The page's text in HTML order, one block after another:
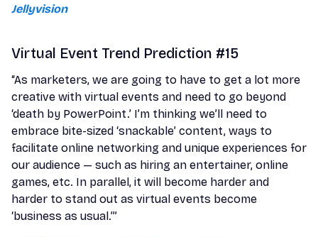
Jellyvision
Virtual Event Trend Prediction #15
“As marketers, we are going to have to get a lot more
creative with virtual events and need to go beyond
‘death by PowerPoint.’ I’m thinking we’ll need to
embrace bite-sized ‘snackable’ content, ways to
facilitate online networking and unique experiences for
our audience — such as hiring an entertainer, online
games, etc. In parallel, it will become harder and
harder to stand out as virtual events become
‘business as usual.’”